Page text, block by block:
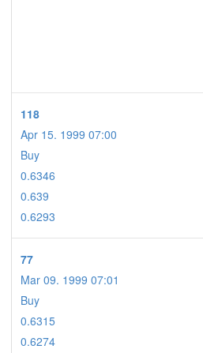
118
Apr 15. 1999 07:00
Buy
0.6346
0.639
0.6293
77
Mar 09. 1999 07:01
Buy
0.6315
0.6274